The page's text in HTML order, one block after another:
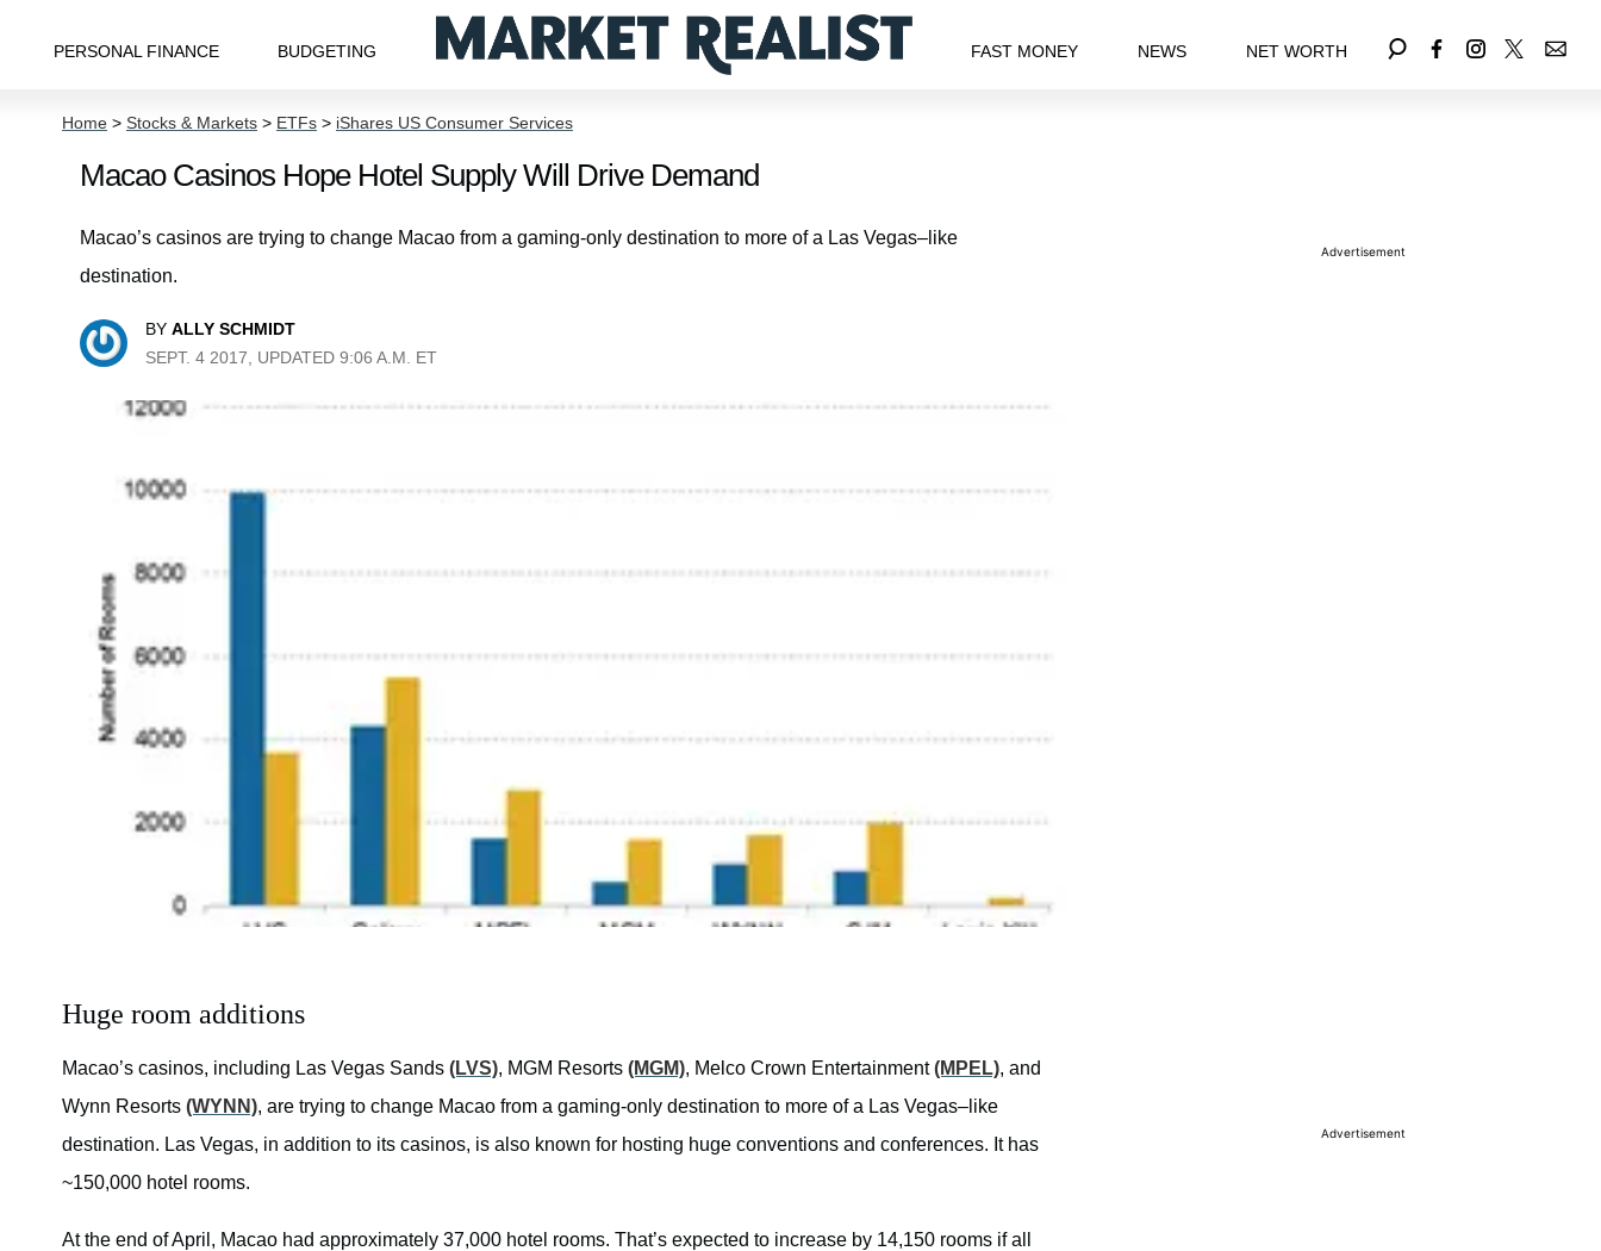
PERSONAL FINANCE BUDGETING FAST MONEY NEWS NET WORTH
Home > Stocks & Markets > ETFs > iShares US Consumer Services
Macao Casinos Hope Hotel Supply Will Drive Demand
Macao’s casinos are trying to change Macao from a gaming-only destination to more of a Las Vegas–like
destination.
BY ALLY SCHMIDT
SEPT. 4 2017, UPDATED 9:06 A.M. ET
Huge room additions
Macao’s casinos, including Las Vegas Sands (LVS), MGM Resorts (MGM), Melco Crown Entertainment(MPEL), and
Wynn Resorts (WYNN), are trying to change Macao from a gaming-only destination to more of a Las Vegas–like
destination. Las Vegas, in addition to its casinos, is also known for hosting huge conventions and conferences. It has
~150,000 hotel rooms.
At the end of April, Macao had approximately 37,000 hotel rooms. That’s expected to increase by 14,150 rooms if all
Advertisement
Advertisement